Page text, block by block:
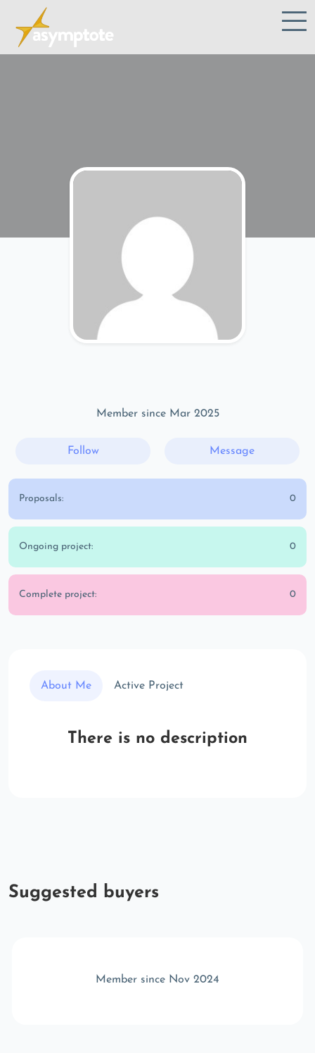
Member since Mar 2025
Follow Message
Proposals: 0
Ongoing project: 0
Complete project: 0
About Me Active Project
There is no description
Suggested buyers
Member since Nov 2024